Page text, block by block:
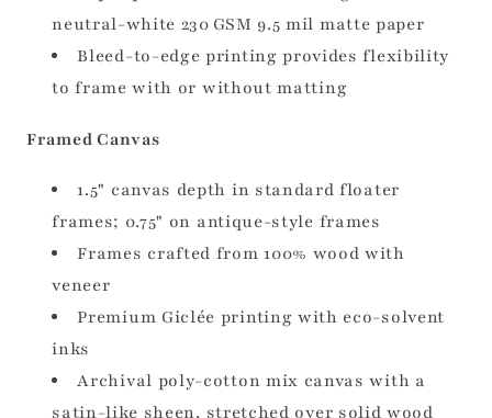
neutral-white 230 GSM 9.5 mil matte paper
Bleed-to-edge printing provides flexibility
to frame with or without matting
Framed Canvas
1.5" canvas depth in standard floater
frames; 0.75" on antique-style frames
Frames crafted from 100% wood with
veneer
Premium Giclée printing with eco-solvent
inks
Archival poly-cotton mix canvas with a
satin-like sheen, stretched over solid wood